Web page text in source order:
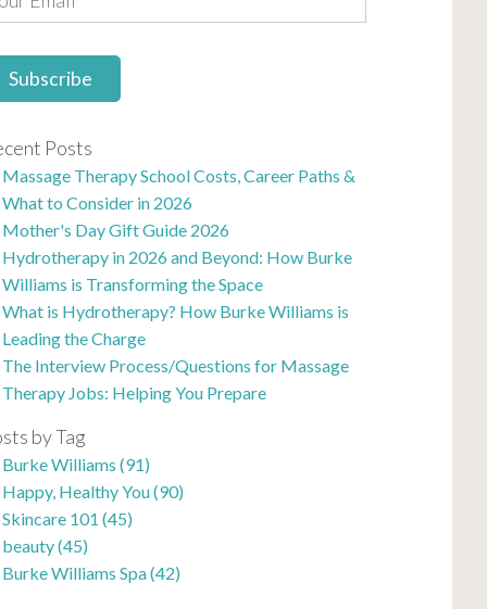
Posts
Massage Therapy School Costs, Career Paths &
What to Consider in 2026
Mother's Day Gift Guide 2026
Hydrotherapy in 2026 and Beyond: How Burke
Williams is Transforming the Space
What is Hydrotherapy? How Burke Williams is
Leading the Charge
The Interview Process/Questions for Massage
Therapy Jobs: Helping You Prepare
by Tag
Burke Williams(91)
Happy, Healthy You(90)
Skincare 101(45)
beauty(45)
Burke Williams Spa(42)